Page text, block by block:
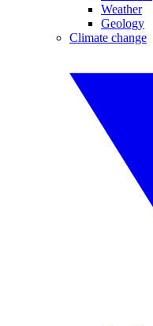
Weather
Geology
Climate change